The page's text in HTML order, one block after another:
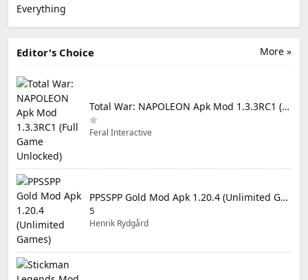
More »
Editor's Choice
Total War: NAPOLEON Apk Mod 1.3.3RC1 (Full Game Unlocked)
Feral Interactive
PPSSPP Gold Mod Apk 1.20.4 (Unlimited Games)
5
Henrik Rydgård